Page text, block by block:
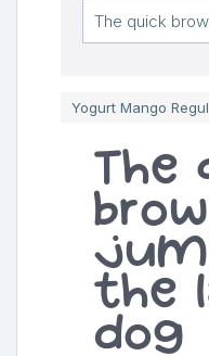
Yogurt Mango
The
the
dog